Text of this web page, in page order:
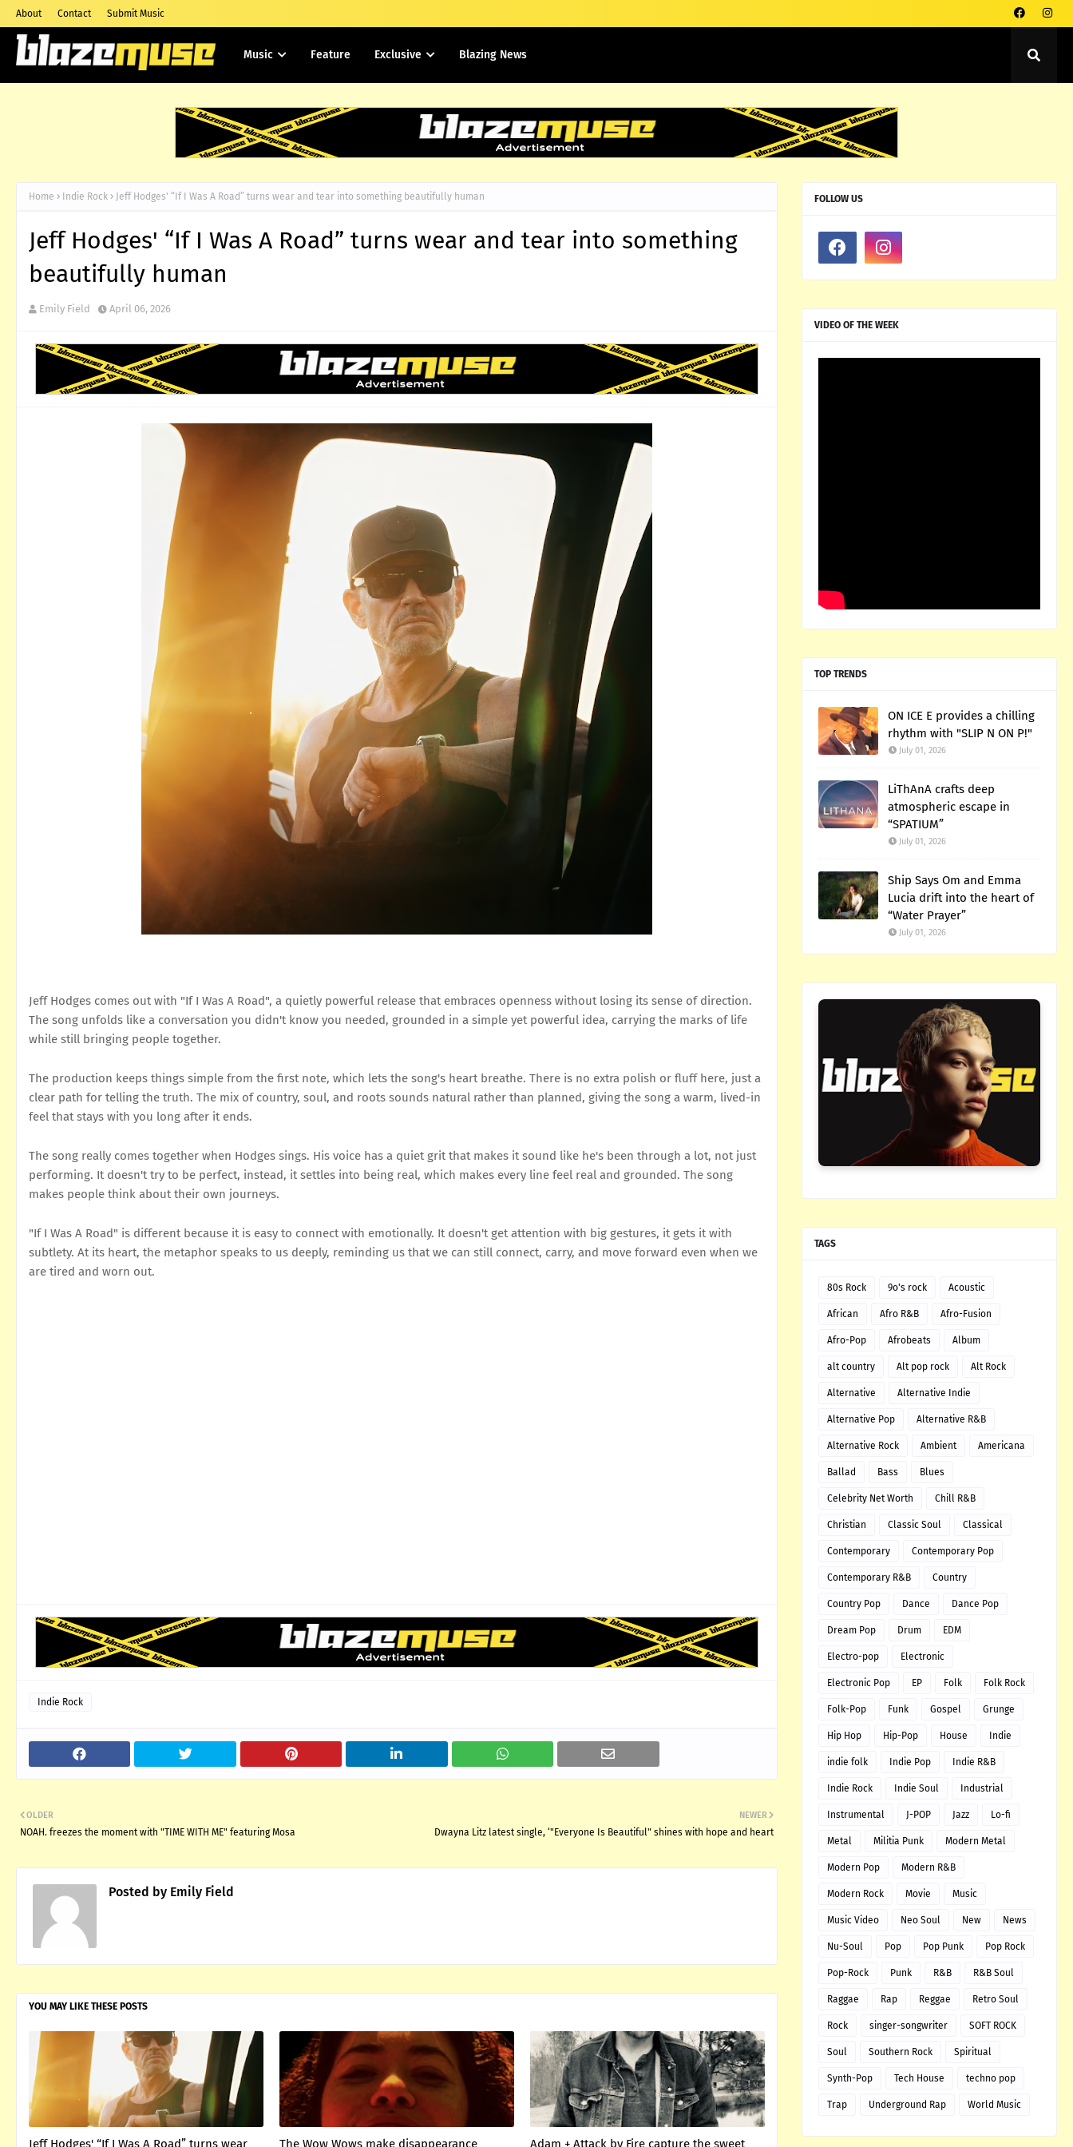
About Contact Submit Music
Music Feature Exclusive Blazing News
Home Indie Rock Jeff Hodges' “If I Was A Road” turns wear and tear into something beautifully human
Jeff Hodges' “If I Was A Road” turns wear and tear into something
beautifully human
Emily Field April 06, 2026
Jeff Hodges comes out with "If I Was A Road", a quietly powerful release that embraces openness without losing its sense of direction.
The song unfolds like a conversation you didn't know you needed, grounded in a simple yet powerful idea, carrying the marks of life
while still bringing people together.
The production keeps things simple from the first note, which lets the song's heart breathe. There is no extra polish or fluff here, just a
clear path for telling the truth. The mix of country, soul, and roots sounds natural rather than planned, giving the song a warm, lived-in
feel that stays with you long after it ends.
The song really comes together when Hodges sings. His voice has a quiet grit that makes it sound like he's been through a lot, not just
performing. It doesn't try to be perfect, instead, it settles into being real, which makes every line feel real and grounded. The song
makes people think about their own journeys.
"If I Was A Road" is different because it is easy to connect with emotionally. It doesn't get attention with big gestures, it gets it with
subtlety. At its heart, the metaphor speaks to us deeply, reminding us that we can still connect, carry, and move forward even when we
are tired and worn out.
Indie Rock
NEWER
Dwayna Litz latest single, ‘"Everyone Is Beautiful" shines with hope and heart
OLDER
NOAH. freezes the moment with "TIME WITH ME" featuring Mosa
Posted by Emily Field
YOU MAY LIKE THESE POSTS
Jeff Hodges' “If I Was A Road” turns wear
The Wow Wows make disappearance
Adam + Attack by Fire capture the sweet
FOLLOW US
VIDEO OF THE WEEK
TOP TRENDS
ON ICE E provides a chilling
rhythm with "SLIP N ON P!"
July 01, 2026
LiThAnA crafts deep
atmospheric escape in
“SPATIUM”
July 01, 2026
Ship Says Om and Emma
Lucia drift into the heart of
“Water Prayer”
July 01, 2026
TAGS
80s Rock 9o's rock Acoustic
African Afro R&B Afro-Fusion
Afro-Pop Afrobeats Album
alt country Alt pop rock Alt Rock
Alternative Alternative Indie
Alternative Pop Alternative R&B
Alternative Rock Ambient Americana
Ballad Bass Blues
Celebrity Net Worth Chill R&B
Christian Classic Soul Classical
Contemporary Contemporary Pop
Contemporary R&B Country
Country Pop Dance Dance Pop
Dream Pop Drum EDM
Electro-pop Electronic
Electronic Pop EP Folk Folk Rock
Folk-Pop Funk Gospel Grunge
Hip Hop Hip-Pop House Indie
indie folk Indie Pop Indie R&B
Indie Rock Indie Soul Industrial
Instrumental J-POP Jazz Lo-fi
Metal Militia Punk Modern Metal
Modern Pop Modern R&B
Modern Rock Movie Music
Music Video Neo Soul New News
Nu-Soul Pop Pop Punk Pop Rock
Pop-Rock Punk R&B R&B Soul
Raggae Rap Reggae Retro Soul
Rock singer-songwriter SOFT ROCK
Soul Southern Rock Spiritual
Synth-Pop Tech House techno pop
Trap Underground Rap World Music